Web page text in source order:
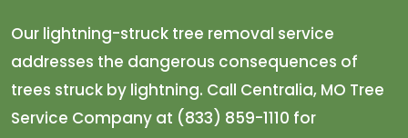
Our lightning-struck tree removal service
addresses the dangerous consequences of
trees struck by lightning. Call Centralia, MO Tree
Service Company at (833) 859-1110 for